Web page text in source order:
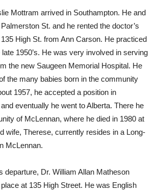
Mottram arrived in Southampton. He and
St. and he rented the doctor’s
High St. from Ann Carson. He practiced
1950’s. He was very involved in serving
the new Saugeen Memorial Hospital. He
the many babies born in the community
1957, he accepted a position in
eventually he went to Alberta. There he
of McLennan, where he died in 1980 at
wife, Therese, currently resides in a Long-
McLennan.
departure, Dr. William Allan Matheson
at 135 High Street. He was English